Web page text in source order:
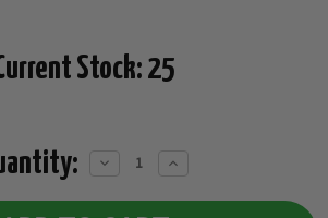
Stock:25
Decrease
Increase